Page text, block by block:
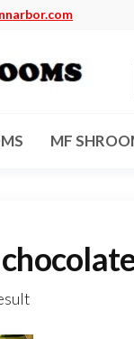
MF